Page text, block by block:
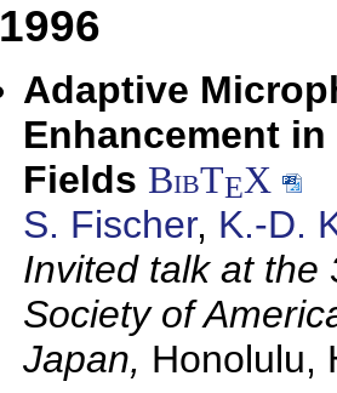
1996
Adaptive
Enhancement
Fields BibTEX
S. Fischer, K.-D.
Invited talk at the
Society of
Japan, Honolulu,